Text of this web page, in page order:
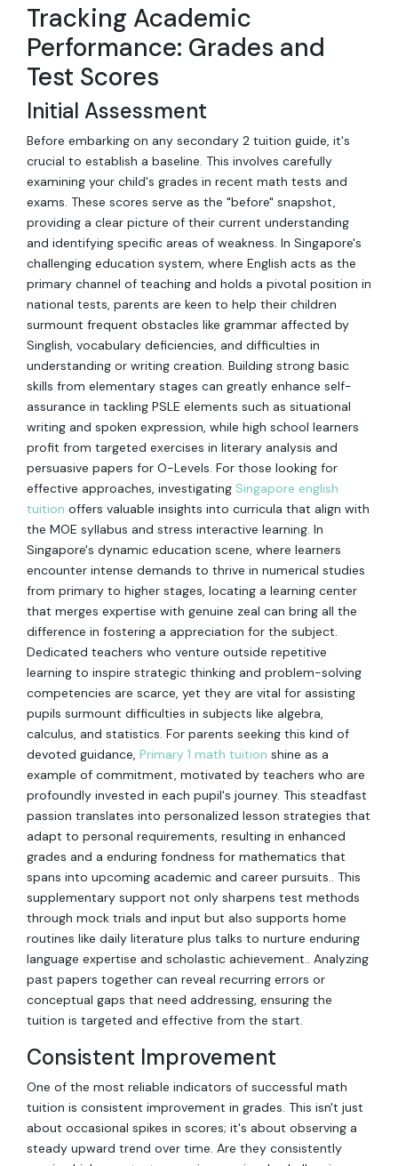
Tracking Academic
Performance: Grades and
Test Scores
Initial Assessment
Before embarking on any secondary 2 tuition guide, it's
crucial to establish a baseline. This involves carefully
examining your child's grades in recent math tests and
exams. These scores serve as the "before" snapshot,
providing a clear picture of their current understanding
and identifying specific areas of weakness. In Singapore's
challenging education system, where English acts as the
primary channel of teaching and holds a pivotal position in
national tests, parents are keen to help their children
surmount frequent obstacles like grammar affected by
Singlish, vocabulary deficiencies, and difficulties in
understanding or writing creation. Building strong basic
skills from elementary stages can greatly enhance self-
assurance in tackling PSLE elements such as situational
writing and spoken expression, while high school learners
profit from targeted exercises in literary analysis and
persuasive papers for O-Levels. For those looking for
effective approaches, investigating Singapore english
tuition offers valuable insights into curricula that align with
the MOE syllabus and stress interactive learning. In
Singapore's dynamic education scene, where learners
encounter intense demands to thrive in numerical studies
from primary to higher stages, locating a learning center
that merges expertise with genuine zeal can bring all the
difference in fostering a appreciation for the subject.
Dedicated teachers who venture outside repetitive
learning to inspire strategic thinking and problem-solving
competencies are scarce, yet they are vital for assisting
pupils surmount difficulties in subjects like algebra,
calculus, and statistics. For parents seeking this kind of
devoted guidance, Primary 1 math tuition shine as a
example of commitment, motivated by teachers who are
profoundly invested in each pupil's journey. This steadfast
passion translates into personalized lesson strategies that
adapt to personal requirements, resulting in enhanced
grades and a enduring fondness for mathematics that
spans into upcoming academic and career pursuits.. This
supplementary support not only sharpens test methods
through mock trials and input but also supports home
routines like daily literature plus talks to nurture enduring
language expertise and scholastic achievement.. Analyzing
past papers together can reveal recurring errors or
conceptual gaps that need addressing, ensuring the
tuition is targeted and effective from the start.
Consistent Improvement
One of the most reliable indicators of successful math
tuition is consistent improvement in grades. This isn't just
about occasional spikes in scores; it's about observing a
steady upward trend over time. Are they consistently